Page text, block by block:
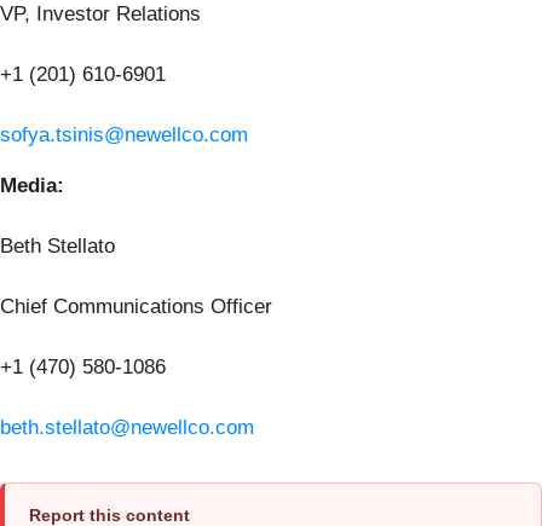
VP, Investor Relations
+1 (201) 610-6901
sofya.tsinis@newellco.com
Media:
Beth Stellato
Chief Communications Officer
+1 (470) 580-1086
beth.stellato@newellco.com
Report this content